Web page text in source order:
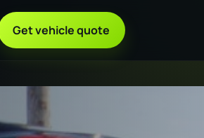
Get vehicle quote